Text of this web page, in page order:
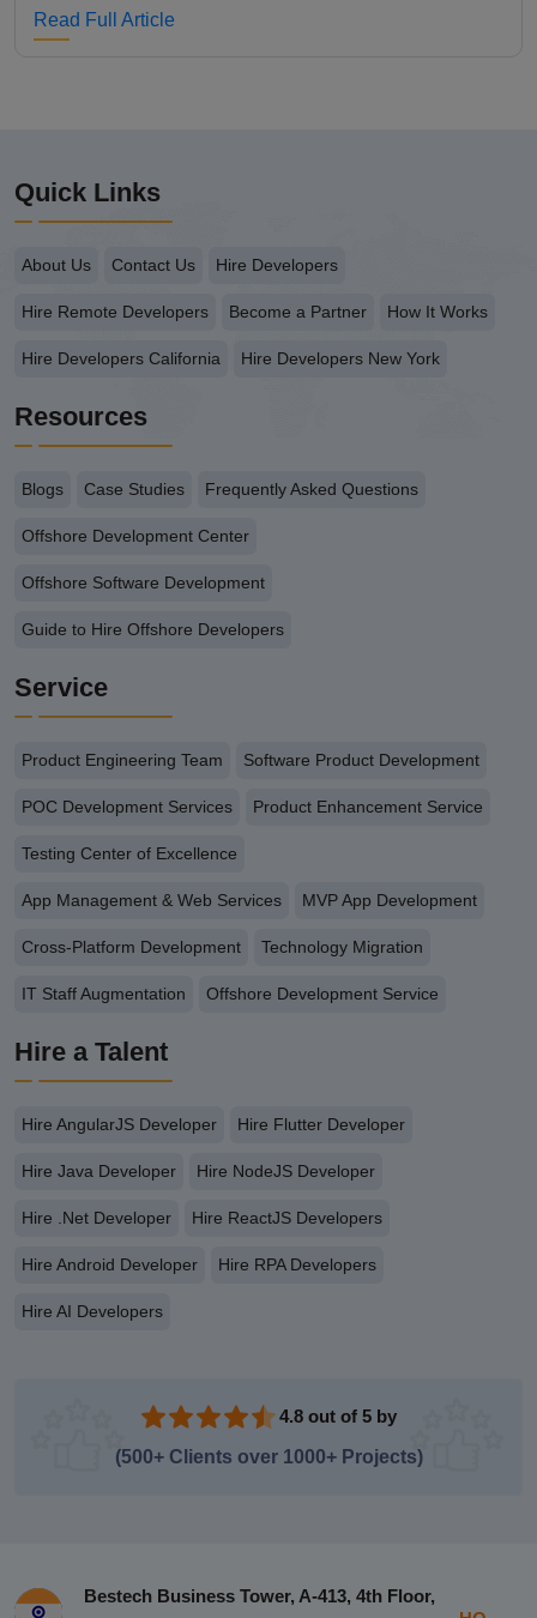
Read Full Article
Quick Links
About Us Contact Us Hire Developers
Hire Remote Developers Become a Partner How It Works
Hire Developers California Hire Developers New York
Resources
Blogs Case Studies Frequently Asked Questions
Offshore Development Center
Offshore Software Development
Guide to Hire Offshore Developers
Service
Product Engineering Team Software Product Development
POC Development Services Product Enhancement Service
Testing Center of Excellence
App Management & Web Services MVP App Development
Cross-Platform Development Technology Migration
IT Staff Augmentation Offshore Development Service
Hire a Talent
Hire AngularJS Developer Hire Flutter Developer
Hire Java Developer Hire NodeJS Developer
Hire .Net Developer Hire ReactJS Developers
Hire Android Developer Hire RPA Developers
Hire AI Developers
4.8 out of 5 by
(500+ Clients over 1000+ Projects)
Bestech Business Tower, A-413, 4th Floor,